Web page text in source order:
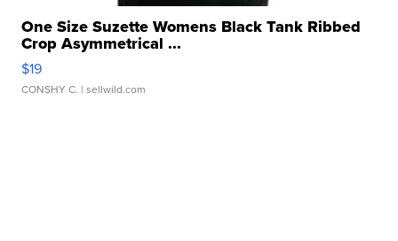
One Size Suzette Womens Black Tank Ribbed
Crop Asymmetrical ...
$19
CONSHY C. | sellwild.com